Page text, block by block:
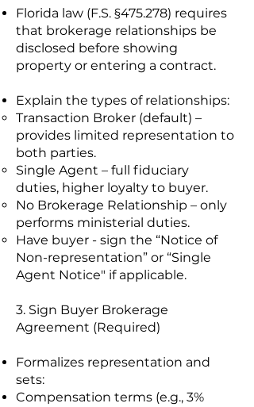
Florida law (F.S. §475.278) requires
that brokerage relationships be
disclosed before showing
property or entering a contract.
Explain the types of relationships:
Transaction Broker (default) –
provides limited representation to
both parties.
Single Agent – full fiduciary
duties, higher loyalty to buyer.
No Brokerage Relationship – only
performs ministerial duties.
Have buyer - sign the “Notice of
Non-representation” or “Single
Agent Notice" if applicable.
3. Sign Buyer Brokerage
Agreement (Required)
Formalizes representation and
sets:
Compensation terms (e.g., 3%